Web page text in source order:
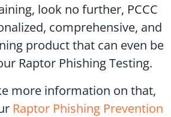
look no further, PCCC
comprehensive, and
product that can even be
Raptor Phishing Testing.
more information on that,
Raptor Phishing Prevention